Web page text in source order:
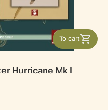
To cart
Hurricane Mk I